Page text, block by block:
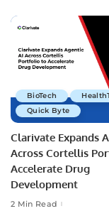
BioTech
Quick Byte
Clarivate Expands
Across Cortellis
Accelerate Drug
Development
2 Min Read